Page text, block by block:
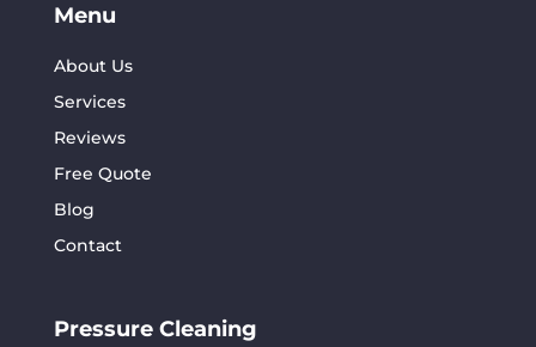
Menu
About Us
Services
Reviews
Free Quote
Blog
Contact
Pressure Cleaning